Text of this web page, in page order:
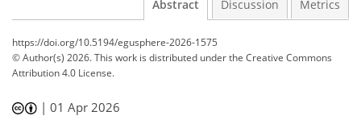
Abstract Discussion Metrics
https://doi.org/10.5194/egusphere-2026-1575
© Author(s) 2026. This work is distributed underthe Creative Commons
Attribution 4.0 License.
|01 Apr 2026